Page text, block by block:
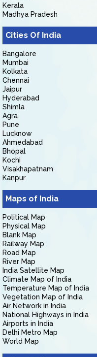
Kerala
Madhya Pradesh
Cities Of India
Bangalore
Mumbai
Kolkata
Chennai
Jaipur
Hyderabad
Shimla
Agra
Pune
Lucknow
Ahmedabad
Bhopal
Kochi
Visakhapatnam
Kanpur
Maps of India
Political Map
Physical Map
Blank Map
Railway Map
Road Map
River Map
India Satellite Map
Climate Map of India
Temperature Map of India
Vegetation Map of India
Air Network in India
National Highways in India
Airports in India
Delhi Metro Map
World Map